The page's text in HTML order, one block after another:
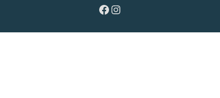
Facebook
Instagram